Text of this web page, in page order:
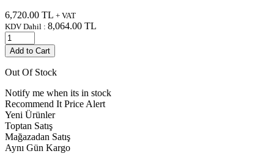
6,720.00 TL + VAT
KDV Dahil : 8,064.00 TL
Add to Cart
Out Of Stock
Notify me when its in stock
Recommend It Price Alert
Yeni Ürünler
Toptan Satış
Mağazadan Satış
Aynı Gün Kargo